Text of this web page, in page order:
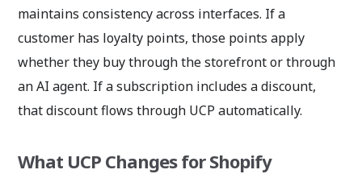
maintains consistency across interfaces. If a
customer has loyalty points, those points apply
whether they buy through the storefront or through
an AI agent. If a subscription includes a discount,
that discount flows through UCP automatically.
What UCP Changes for Shopify